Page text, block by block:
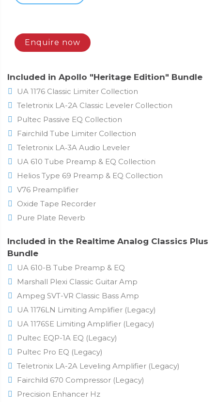
Enquire now
Included in Apollo "Heritage Edition" Bundle
UA 1176 Classic Limiter Collection
Teletronix LA-2A Classic Leveler Collection
Pultec Passive EQ Collection
Fairchild Tube Limiter Collection
Teletronix LA‑3A Audio Leveler
UA 610 Tube Preamp & EQ Collection
Helios Type 69 Preamp & EQ Collection
V76 Preamplifier
Oxide Tape Recorder
Pure Plate Reverb
Included in the Realtime Analog Classics Plus
Bundle
UA 610-B Tube Preamp & EQ
Marshall Plexi Classic Guitar Amp
Ampeg SVT-VR Classic Bass Amp
UA 1176LN Limiting Amplifier (Legacy)
UA 1176SE Limiting Amplifier (Legacy)
Pultec EQP-1A EQ (Legacy)
Pultec Pro EQ (Legacy)
Teletronix LA-2A Leveling Amplifier (Legacy)
Fairchild 670 Compressor (Legacy)
Precision Enhancer Hz